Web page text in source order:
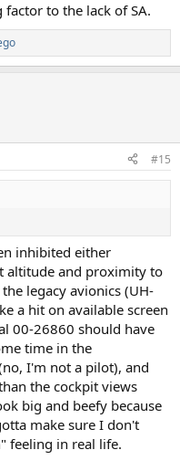
to the lack of SA.
#15
inhibited either
altitude and proximity to
legacy avionics (UH-
a hit on available screen
00-26860 should have
time in the
I'm not a pilot), and
the cockpit views
big and beefy because
make sure I don't
feeling in real life.